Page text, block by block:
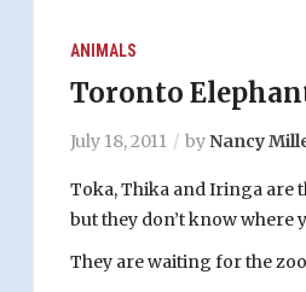
ANIMALS
Toronto
July 18, 2011 byNancy
Toka, Thika and Iringa are
but they don’t know where
They are waiting for the